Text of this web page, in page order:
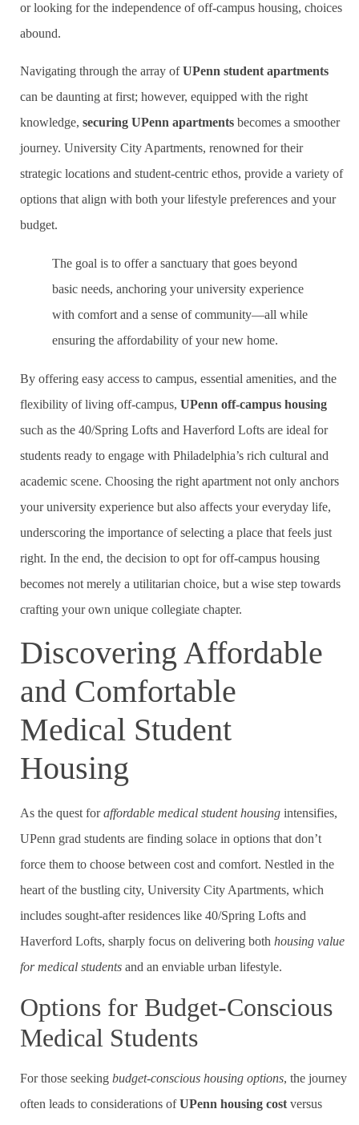
or looking for the independence of off-campus housing, choices
abound.
Navigating through the array ofUPenn student apartments
can be daunting at first; however, equipped with the right
knowledge, securing UPenn apartments becomes a smoother
journey. University City Apartments, renowned for their
strategic locations and student-centric ethos, provide a variety of
options that align with both your lifestyle preferences and your
budget.
The goal is to offer a sanctuary that goes beyond
basic needs, anchoring your university experience
with comfort and a sense of community—all while
ensuring the affordability of your new home.
By offering easy access to campus, essential amenities, and the
flexibility of living off-campus, UPenn off-campus housing
such as the 40/Spring Lofts and Haverford Lofts are ideal for
students ready to engage with Philadelphia’s rich cultural and
academic scene. Choosing the right apartment not only anchors
your university experience but also affects your everyday life,
underscoring the importance of selecting a place that feels just
right. In the end, the decision to opt for off-campus housing
becomes not merely a utilitarian choice, but a wise step towards
crafting your own unique collegiate chapter.
Discovering Affordable
and Comfortable
Medical Student
Housing
As the quest foraffordable medical student housing intensifies,
UPenn grad students are finding solace in options that don’t
force them to choose between cost and comfort. Nestled in the
heart of the bustling city, University City Apartments, which
includes sought-after residences like 40/Spring Lofts and
Haverford Lofts, sharply focus on delivering both housing value
for medical students and an enviable urban lifestyle.
Options for Budget-Conscious
Medical Students
For those seeking budget-conscious housing options, the journey
often leads to considerations ofUPenn housing cost versus